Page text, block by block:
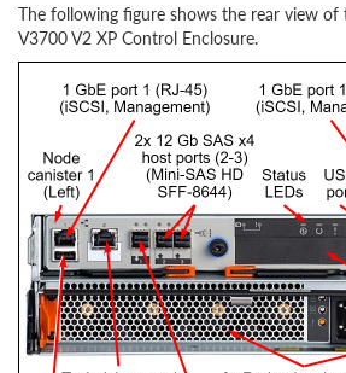
The following figure shows the rear view of
V3700 V2 XP Control Enclosure.